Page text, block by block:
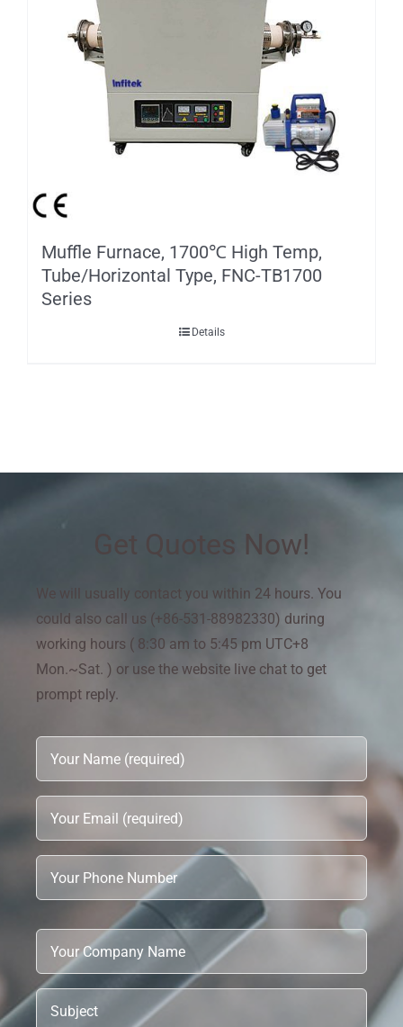
Muffle Furnace, 1700℃ High Temp,
Tube/Horizontal Type, FNC-TB1700
Series
Details
Get Quotes Now!
We will usually contact you within 24 hours. You
could also call us (+86-531-88982330) during
working hours ( 8:30 am to 5:45 pm UTC+8
Mon.~Sat. ) or use the website live chat to get
prompt reply.